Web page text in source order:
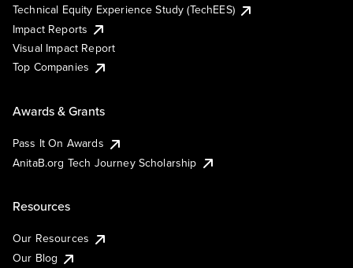
Technical Equity Experience Study (TechEES)
Impact Reports
Visual Impact Report
Top Companies
Awards & Grants
Pass It On Awards
AnitaB.org Tech Journey Scholarship
Resources
Our Resources
Our Blog